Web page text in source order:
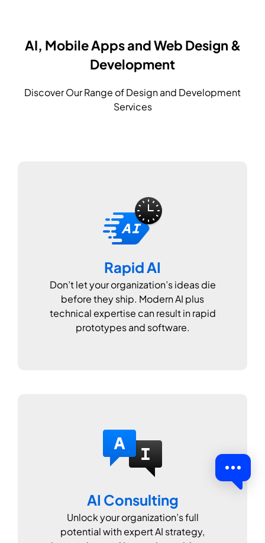
AI, Mobile Apps and Web Design &
Development
Discover Our Range of Design and Development
Services
Rapid AI
Don’t let your organization’s ideas die
before they ship. Modern AI plus
technical expertise can result in rapid
prototypes and software.
AI Consulting
Unlock your organization’s full
potential with expert AI strategy,